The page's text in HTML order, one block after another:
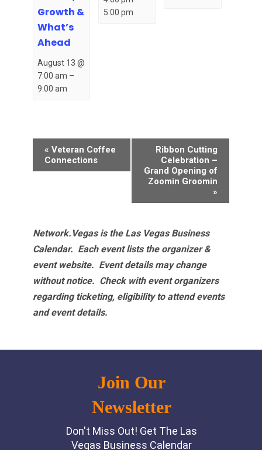
Growth &
What’s
Ahead
August 13 @
7:00 am –
9:00 am
5:00 pm
Event
Navigation
« Veteran Coffee
Connections
Ribbon Cutting
Celebration –
Grand Opening of
Zoomin Groomin
»
Network.Vegas is the Las Vegas Business
Calendar. Each event lists the organizer &
event website. Event details may change
without notice. Check with event organizers
regarding ticketing, eligibility to attend events
and event details.